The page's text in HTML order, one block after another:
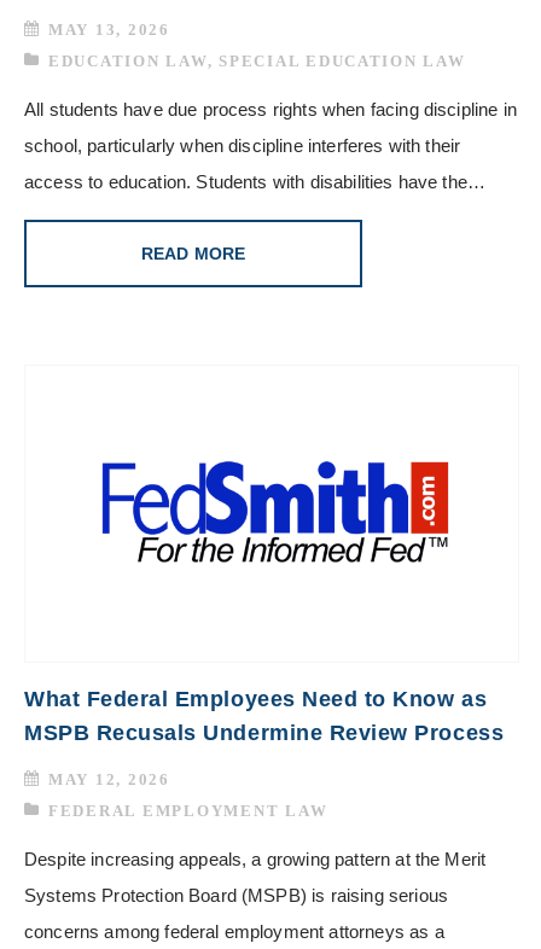
MAY 13, 2026
EDUCATION LAW, SPECIAL EDUCATION LAW
All students have due process rights when facing discipline in
school, particularly when discipline interferes with their
access to education. Students with disabilities have the…
READ MORE
What Federal Employees Need to Know as
MSPB Recusals Undermine Review Process
MAY 12, 2026
FEDERAL EMPLOYMENT LAW
Despite increasing appeals, a growing pattern at the Merit
Systems Protection Board (MSPB) is raising serious
concerns among federal employment attorneys as a